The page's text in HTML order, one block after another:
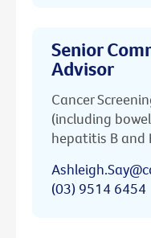
Senior
Advisor
Cancer
(including
hepatitis B and
(03) 9514 6454